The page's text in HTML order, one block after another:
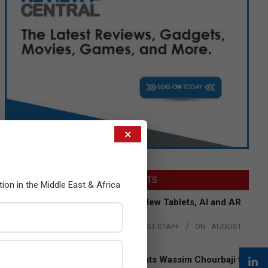
LATEST POSTS
Acer Introduces New Tablets, AI and AR
THE CHANNEL POST STAFF ON: AUGUST
Qualcomm Appoints Wassim Chourbaji to
×
in the Middle East & Africa